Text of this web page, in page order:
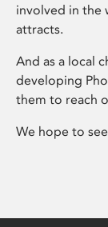
involved in the
attracts.
And as a local
developing
them to reach
We hope to